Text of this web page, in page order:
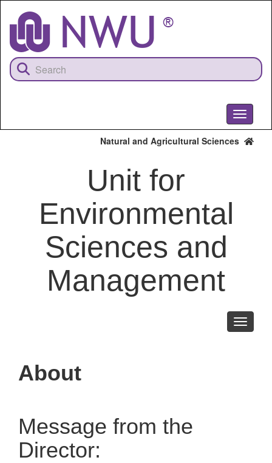
content
Toggle
Natural and Agricultural Sciences
Unit for
Environmental
Sciences and
Management
Toggle
About
Message from the
Director: